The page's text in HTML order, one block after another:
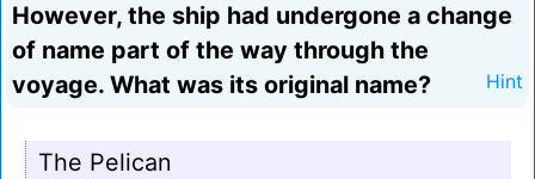
However, the ship had undergone a change
of name part of the way through the
voyage. What was its original name?
Hint
The Pelican